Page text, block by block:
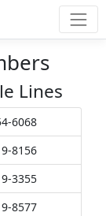
Lines
6068
8156
3355
8577